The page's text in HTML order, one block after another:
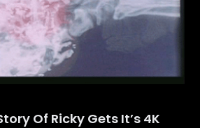
Of Ricky Gets It’s 4K